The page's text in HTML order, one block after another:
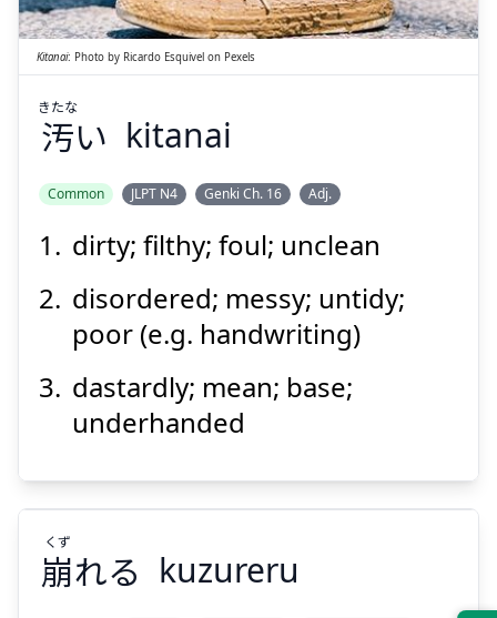
Kitanai: Photo by Ricardo Esquivel on Pexels
汚い
きたな
kitanai
Common JLPT N4 Genki Ch. 16 Adj.
dirty; filthy; foul; unclean
disordered; messy; untidy;
poor (e.g. handwriting)
dastardly; mean; base;
underhanded
崩れる
くず
kuzureru